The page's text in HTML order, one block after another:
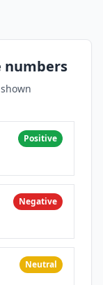
numbers
Positive
Negative
Neutral